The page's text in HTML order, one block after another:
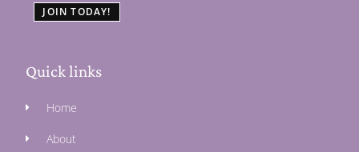
JOIN TODAY!
Quick links
Home
About